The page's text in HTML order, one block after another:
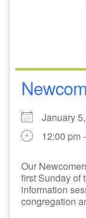
January
12:00 pm
Our
first Sunday of
information
congregation